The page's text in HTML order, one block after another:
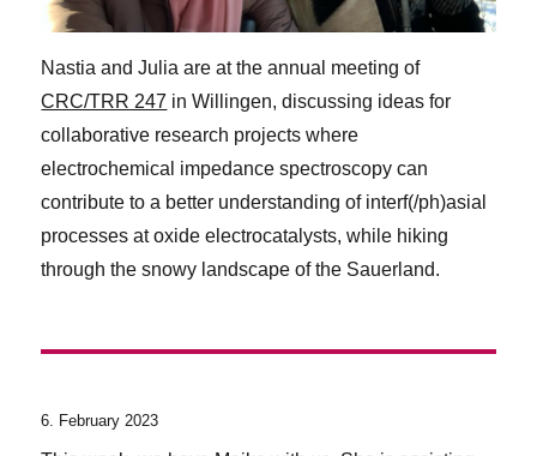
Nastia and Julia are at the annual meeting of
CRC/TRR 247 in Willingen, discussing ideas for
collaborative research projects where
electrochemical impedance spectroscopy can
contribute to a better understanding of interf(/ph)asial
processes at oxide electrocatalysts, while hiking
through the snowy landscape of the Sauerland.
6. February 2023